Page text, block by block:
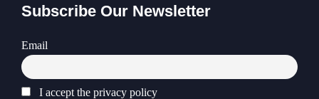
Subscribe Our Newsletter
Email
I accept the privacy policy